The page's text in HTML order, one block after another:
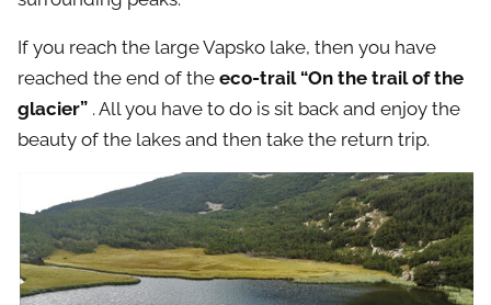
If you reach the large Vapsko lake, then you have
reached the end of the eco-trail “On the trail of the
glacier” . All you have to do is sit back and enjoy the
beauty of the lakes and then take the return trip.